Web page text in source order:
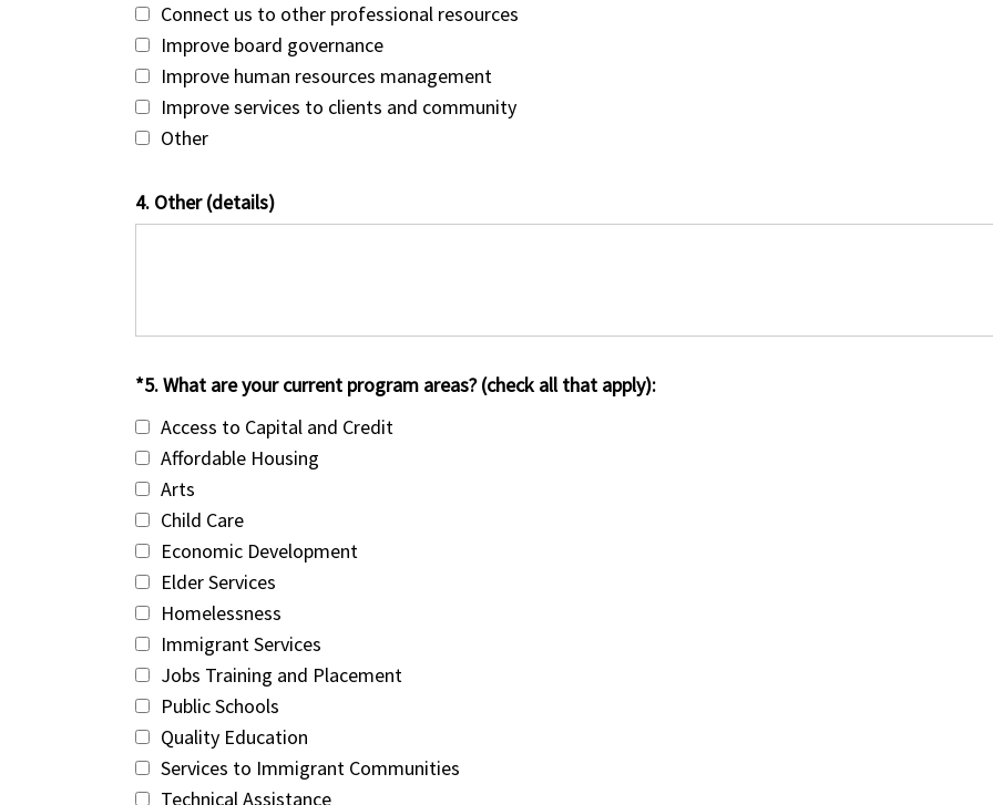
Connect us to other professional resources
Improve board governance
Improve human resources management
Improve services to clients and community
Other
4. Other (details)
*5. What are your current program areas? (check all that apply):
Access to Capital and Credit
Affordable Housing
Arts
Child Care
Economic Development
Elder Services
Homelessness
Immigrant Services
Jobs Training and Placement
Public Schools
Quality Education
Services to Immigrant Communities
Technical Assistance